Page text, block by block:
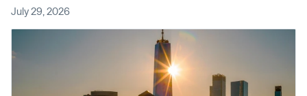
July 29, 2026